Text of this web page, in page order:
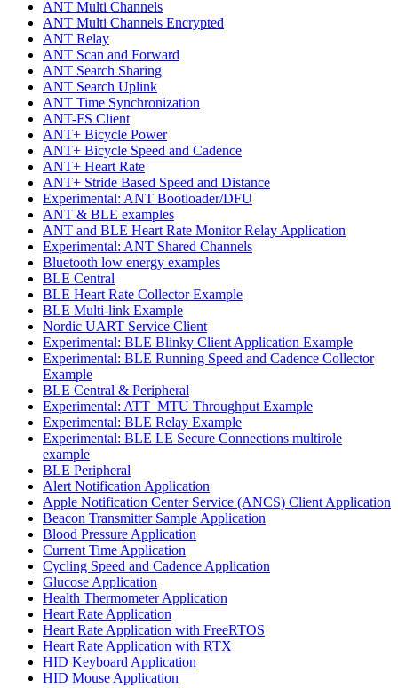
ANT Multi Channels
ANT Multi Channels Encrypted
ANT Relay
ANT Scan and Forward
ANT Search Sharing
ANT Search Uplink
ANT Time Synchronization
ANT-FS Client
ANT+ Bicycle Power
ANT+ Bicycle Speed and Cadence
ANT+ Heart Rate
ANT+ Stride Based Speed and Distance
Experimental: ANT Bootloader/DFU
ANT & BLE examples
ANT and BLE Heart Rate Monitor Relay Application
Experimental: ANT Shared Channels
Bluetooth low energy examples
BLE Central
BLE Heart Rate Collector Example
BLE Multi-link Example
Nordic UART Service Client
Experimental: BLE Blinky Client Application Example
Experimental: BLE Running Speed and Cadence Collector
Example
BLE Central & Peripheral
Experimental: ATT_MTU Throughput Example
Experimental: BLE Relay Example
Experimental: BLE LE Secure Connections multirole
example
BLE Peripheral
Alert Notification Application
Apple Notification Center Service (ANCS) Client Application
Beacon Transmitter Sample Application
Blood Pressure Application
Current Time Application
Cycling Speed and Cadence Application
Glucose Application
Health Thermometer Application
Heart Rate Application
Heart Rate Application with FreeRTOS
Heart Rate Application with RTX
HID Keyboard Application
HID Mouse Application